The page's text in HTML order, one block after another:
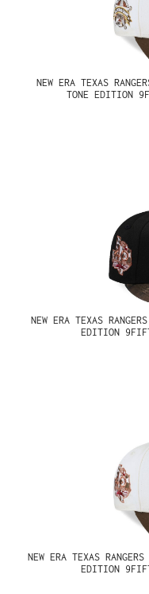
NEW ERA TEXAS
TONE EDITION
NEW ERA TEXAS
EDITION
NEW ERA TEXAS
EDITION